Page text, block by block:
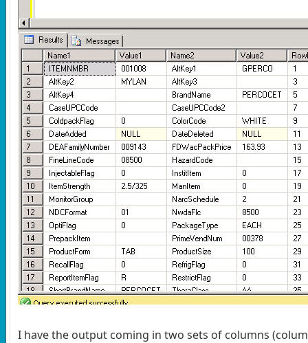
I have the output coming in two sets of columns